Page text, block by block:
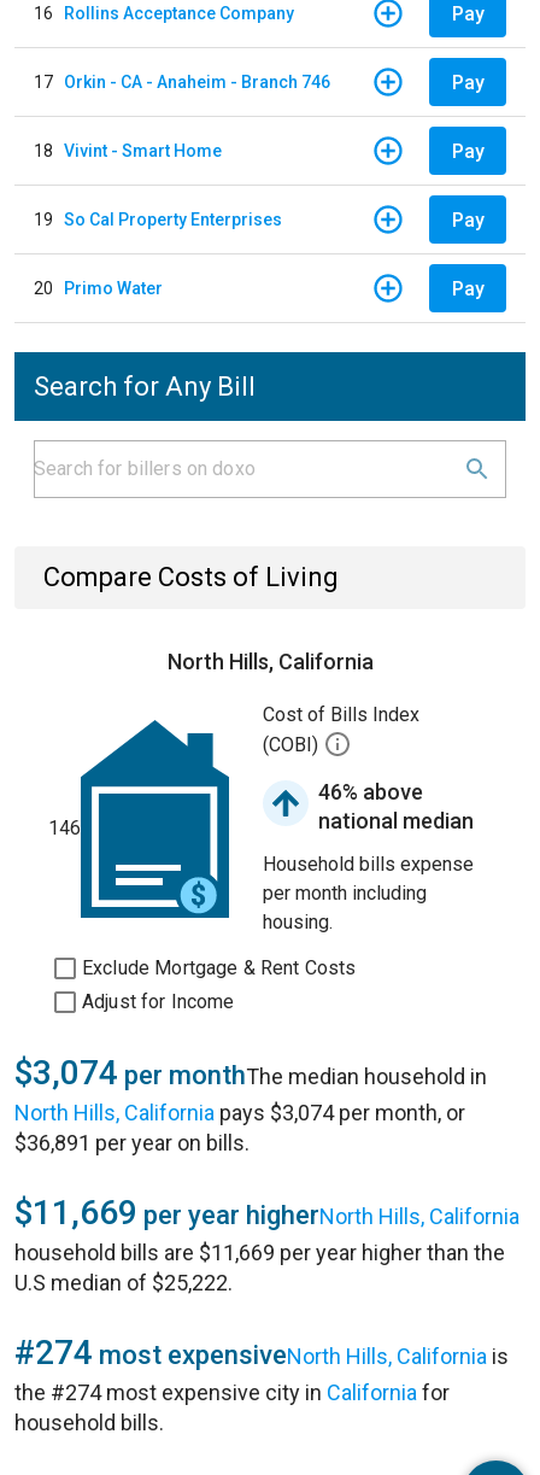
16 Rollins Acceptance Company Pay
17 Orkin - CA - Anaheim - Branch 746 Pay
18 Vivint - Smart Home Pay
19 So Cal Property Enterprises Pay
20 Primo Water Pay
Search for Any Bill
Compare Costs of Living
North Hills, California
146
Cost of Bills Index
(COBI)
46% above
national median
Household bills expense
per month including
housing.
Exclude Mortgage & Rent Costs
Adjust for Income
$3,074 per monthThe median household in
North Hills, California pays $3,074 per month, or
$36,891 per year on bills.
$11,669 per year higherNorth Hills, California
household bills are $11,669 per year higher than the
U.S median of $25,222.
#274 most expensiveNorth Hills, California is
the #274 most expensive city in California for
household bills.